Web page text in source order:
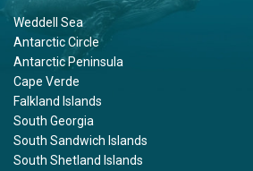
Weddell Sea
Antarctic Circle
Antarctic Peninsula
Cape Verde
Falkland Islands
South Georgia
South Sandwich Islands
South Shetland Islands